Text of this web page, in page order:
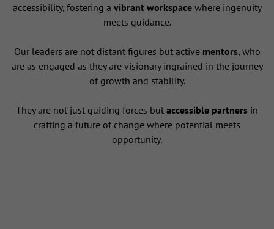
accessibility, fostering a vibrant workspacewhere ingenuity
meets guidance.
Our leaders are not distant figures but active mentors, who
are as engaged as they are visionary ingrained in the journey
of growth and stability.
They are not just guiding forces but accessible partners in
crafting a future of change where potential meets
opportunity.